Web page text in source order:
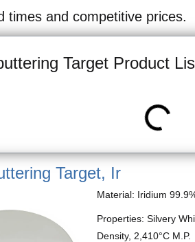
times and competitive prices.
Target Product
Target, Ir
Material: Iridium
Properties: Silvery
Density, 2,410°C M.P.